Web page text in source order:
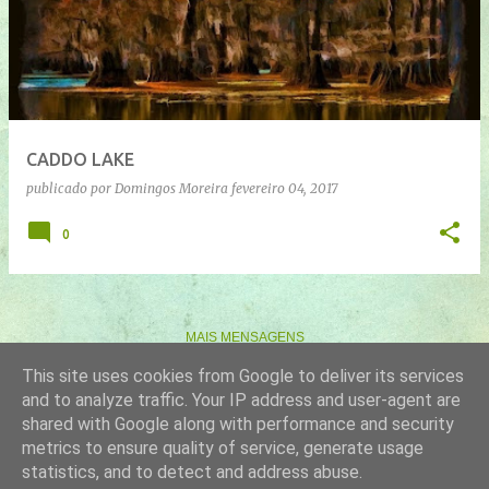
n
a
g
e
n
s
CADDO LAKE
publicado por Domingos Moreira fevereiro 04, 2017
0
MAIS MENSAGENS
Com tecnologia do Blogger
Imagens de temas porgaffera
This site uses cookies from Google to deliver its services
and to analyze traffic. Your IP address and user-agent are
shared with Google along with performance and security
metrics to ensure quality of service, generate usage
statistics, and to detect and address abuse.